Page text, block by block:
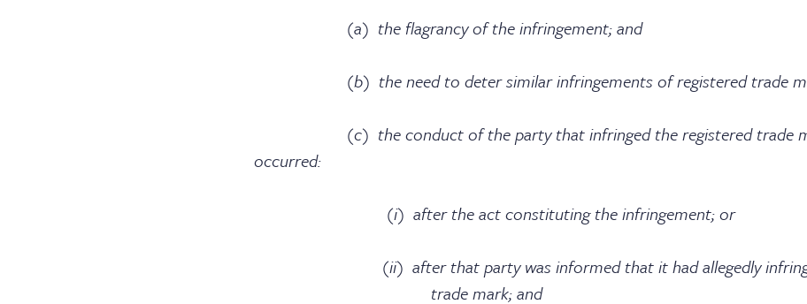
(a) the flagrancy of the infringement; and
(b) the need to deter similar infringements of registered trade
(c) the conduct of the party that infringed the registered trade
occurred:
(i) after the act constituting the infringement; or
(ii) after that party was informed that it had allegedly
trade mark; and